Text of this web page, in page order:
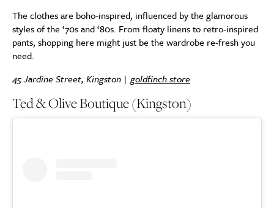
The clothes are boho-inspired, influenced by the glamorous
styles of the ‘70s and ‘80s. From floaty linens to retro-inspired
pants, shopping here might just be the wardrobe re-fresh you
need.
45 Jardine Street, Kingston | goldfinch.store
Ted & Olive Boutique (Kingston)